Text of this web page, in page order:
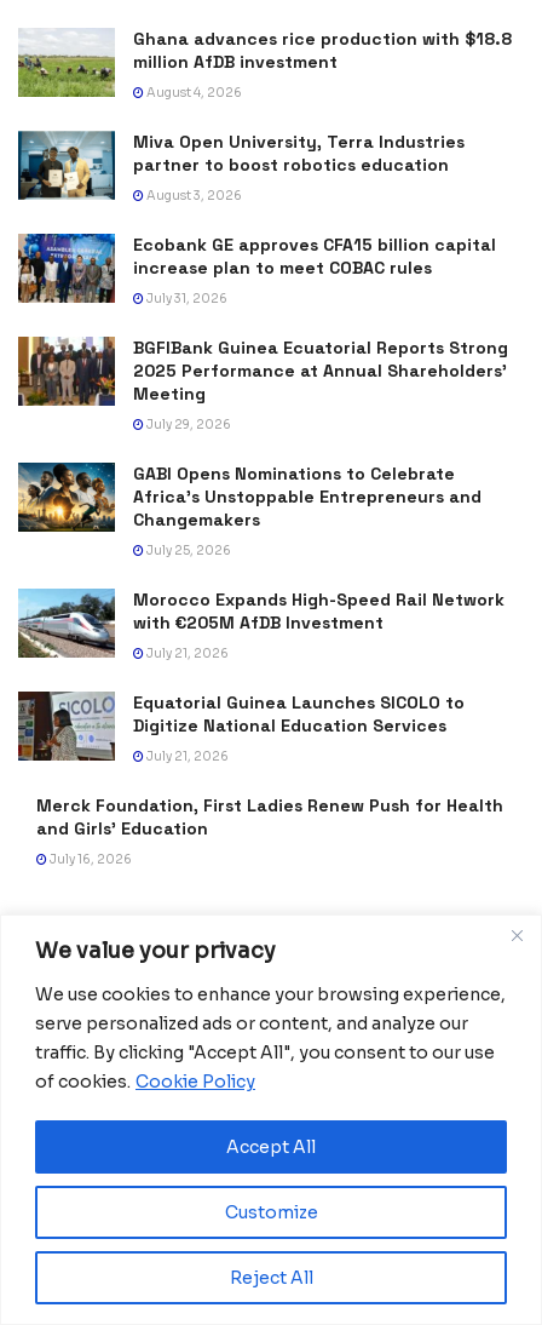
We value your privacy
We use cookies to enhance your browsing experience,
serve personalized ads or content, and analyze our
traffic. By clicking "Accept All", you consent to our use
of cookies. Cookie Policy
Customize
Reject All
Accept All
Ghana advances rice production with $18.8
million AfDB investment
August 4, 2026
Miva Open University, Terra Industries
partner to boost robotics education
August 3, 2026
Ecobank GE approves CFA15 billion capital
increase plan to meet COBAC rules
July 31, 2026
BGFIBank Guinea Ecuatorial Reports Strong
2025 Performance at Annual Shareholders’
Meeting
July 29, 2026
GABI Opens Nominations to Celebrate
Africa’s Unstoppable Entrepreneurs and
Changemakers
July 25, 2026
Morocco Expands High-Speed Rail Network
with €205M AfDB Investment
July 21, 2026
Equatorial Guinea Launches SICOLO to
Digitize National Education Services
July 21, 2026
Merck Foundation, First Ladies Renew Push for Health
and Girls’ Education
July 16, 2026
Africanian News Is a dedicated project aimed at
amplifying the voices of the African Ecosystem and
Diaspora. We actively collaborate with initiatives to
improve access to education and digital inclusion, both in
traditional schools and through digital platforms, for